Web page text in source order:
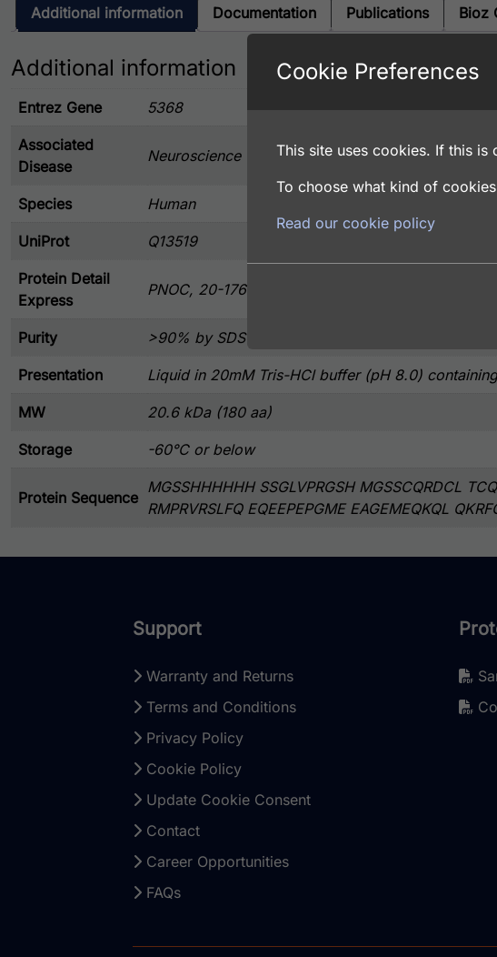
Additional information Documentation Publications Bioz
Additional information
Entrez Gene 5368
Associated
Disease
Neuroscience
Species Human
UniProt Q13519
Protein Detail
Express
PNOC, 20-176 aa, Human, His tag, E.coli
Purity >90% by SDS-PAGE
Presentation Liquid in 20mM Tris-HCl buffer (pH 8.0)
MW 20.6 kDa (180 aa)
Storage -60°C or below
Protein Sequence
MGSSHHHHHH SSGLVPRGSH MGSSCQRDCL
RMPRVRSLFQ EQEEPEPGME EAGEMEQKQL
Support
Warranty and Returns
Terms and Conditions
Privacy Policy
Cookie Policy
Update Cookie Consent
Contact
Career Opportunities
FAQs
Cookie Preferences
This site uses cookies. If this is
To choose what kind of
Read our cookie policy